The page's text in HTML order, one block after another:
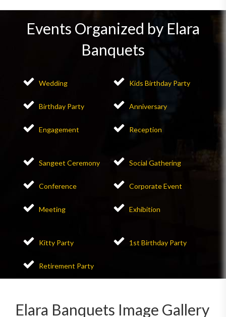
Events Organized by Elara
Banquets
Wedding Kids Birthday Party
Birthday Party Anniversary
Engagement Reception
Sangeet Ceremony Social Gathering
Conference Corporate Event
Meeting Exhibition
Kitty Party 1st Birthday Party
Retirement Party
Elara Banquets Image Gallery